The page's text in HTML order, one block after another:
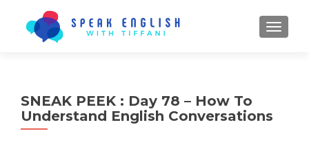
SNEAK PEEK : Day 78 – How To
Understand English Conversations